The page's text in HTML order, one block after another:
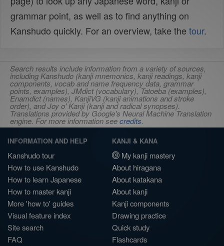
grammar point, as well as to find anything on
Kanshudo quickly. For an overview, take the tour.
Search results include information from a variety of sources,
including Kanshudo (kanji mnemonics, kanji readings, kanji
components, vocab and name frequency data, grammar
points, examples), JMdict (vocabulary), Tatoeba (examples),
Enamdict (names), KanjiVG (kanji animations and stroke
order), and Joy o' Kanji (kanji and radical synopses).
Translations provided by Google's Neural Machine Translation
engine. For more information seecredits.
INFORMATION AND HELP
Kanshudo tour
How to use Kanshudo
How to learn Japanese
How to master kanji
More 'how to' guides
Visual feature index
Site search
FAQ
KANJI & KANA
My kanji mastery
About hiragana
About katakana
About kanji
Kanji components
Drawing practice
Quick study
Flashcards